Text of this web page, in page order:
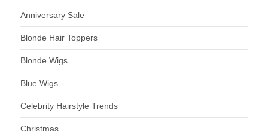
Anniversary Sale
Blonde Hair Toppers
Blonde Wigs
Blue Wigs
Celebrity Hairstyle Trends
Christmas